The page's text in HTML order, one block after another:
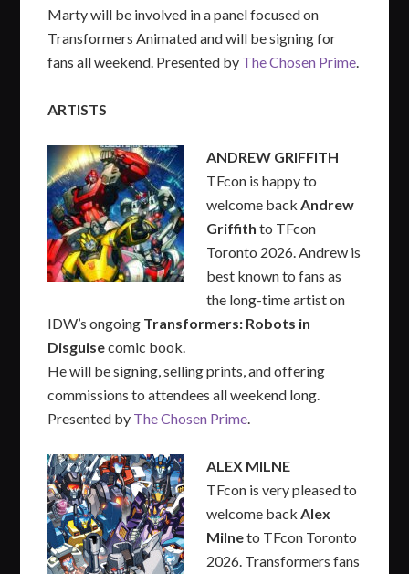
Marty will be involved in a panel focused on
Transformers Animated and will be signing for
fans all weekend. Presented by The Chosen Prime.
ARTISTS
ANDREW GRIFFITH
TFcon is happy to
welcome backAndrew
Griffith to TFcon
Toronto 2026. Andrew is
best known to fans as
the long-time artist on
IDW’s ongoing Transformers: Robots in
Disguisecomic book.
He will be signing, selling prints, and offering
commissions to attendees all weekend long.
Presented by The Chosen Prime.
ALEX MILNE
TFcon is very pleased to
welcome backAlex
Milneto TFcon Toronto
2026. Transformers fans